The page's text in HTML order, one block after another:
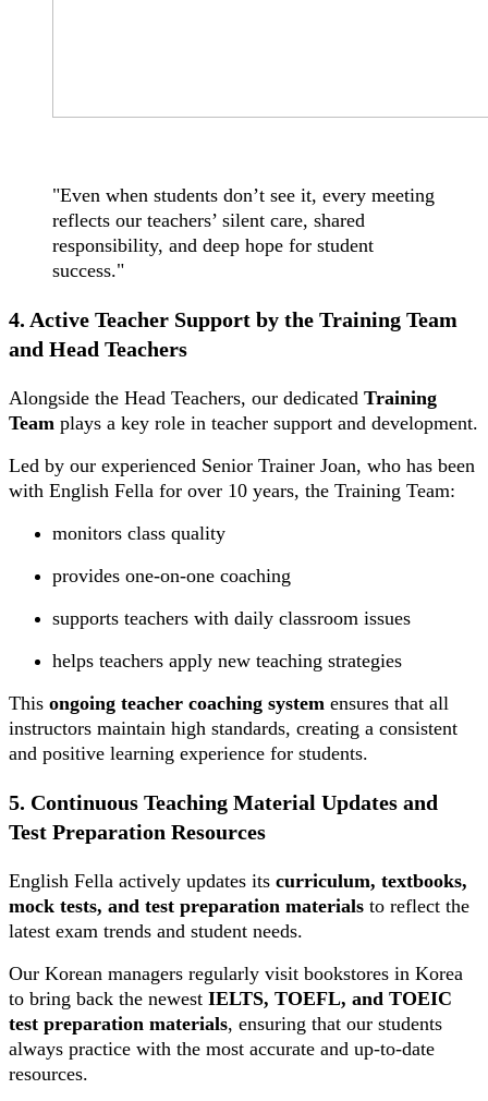
"Even when students don’t see it, every meeting
reflects our teachers’ silent care, shared
responsibility, and deep hope for student
success."
4. Active Teacher Support by the Training Team
and Head Teachers
Alongside the Head Teachers, our dedicated Training
Team plays a key role in teacher support and development.
Led by our experienced Senior Trainer Joan, who has been
with English Fella for over 10 years, the Training Team:
monitors class quality
provides one-on-one coaching
supports teachers with daily classroom issues
helps teachers apply new teaching strategies
This ongoing teacher coaching system ensures that all
instructors maintain high standards, creating a consistent
and positive learning experience for students.
5. Continuous Teaching Material Updates and
Test Preparation Resources
English Fella actively updates its curriculum, textbooks,
mock tests, and test preparation materials to reflect the
latest exam trends and student needs.
Our Korean managers regularly visit bookstores in Korea
to bring back the newest IELTS, TOEFL, and TOEIC
test preparation materials, ensuring that our students
always practice with the most accurate and up-to-date
resources.